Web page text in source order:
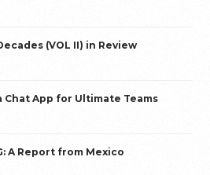
(VOL II) in Review
Chat App for Ultimate Teams
A Report from Mexico